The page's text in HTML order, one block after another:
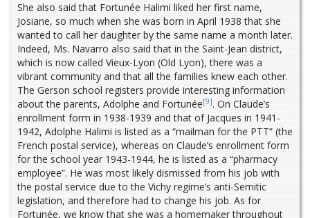
She also said that Fortunée Halimi liked her first name,
Josiane, so much when she was born in April 1938 that she
wanted to call her daughter by the same name a month later.
Indeed, Ms. Navarro also said that in the Saint-Jean district,
which is now called Vieux-Lyon (Old Lyon), there was a
vibrant community and that all the families knew each other.
The Gerson school registers provide interesting information
about the parents, Adolphe and Fortunée[9]. On Claude’s
enrollment form in 1938-1939 and that of Jacques in 1941-
1942, Adolphe Halimi is listed as a “mailman for the PTT” (the
French postal service), whereas on Claude’s enrollment form
for the school year 1943-1944, he is listed as a “pharmacy
employee”. He was most likely dismissed from his job with
the postal service due to the Vichy regime’s anti-Semitic
legislation, and therefore had to change his job. As for
Fortunée, we know that she was a homemaker throughout